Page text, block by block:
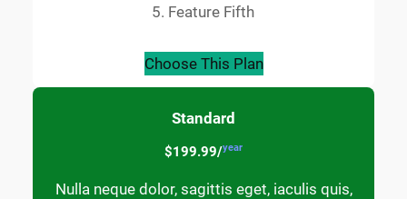
Feature Fifth
Choose This Plan
Standard
$199.99/year
Nulla neque dolor, sagittis eget, iaculis quis,